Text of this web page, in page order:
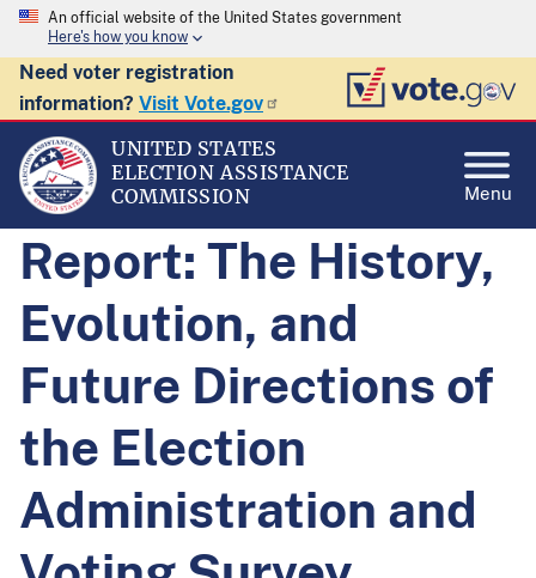
An official website of the United States government
Here's how you know
Need voter registration
information? Visit Vote.gov
UNITED STATES
ELECTION ASSISTANCE
COMMISSION
Menu
Report: The History,
Evolution, and
Future Directions of
the Election
Administration and